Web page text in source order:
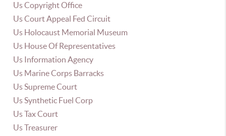
Us Copyright Office
Us Court Appeal Fed Circuit
Us Holocaust Memorial Museum
Us House Of Representatives
Us Information Agency
Us Marine Corps Barracks
Us Supreme Court
Us Synthetic Fuel Corp
Us Tax Court
Us Treasurer